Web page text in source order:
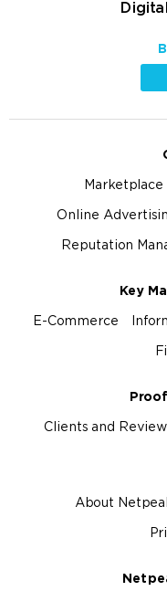
Marketplace
Online
Reputation
Key
E-Commerce
Clients and
About